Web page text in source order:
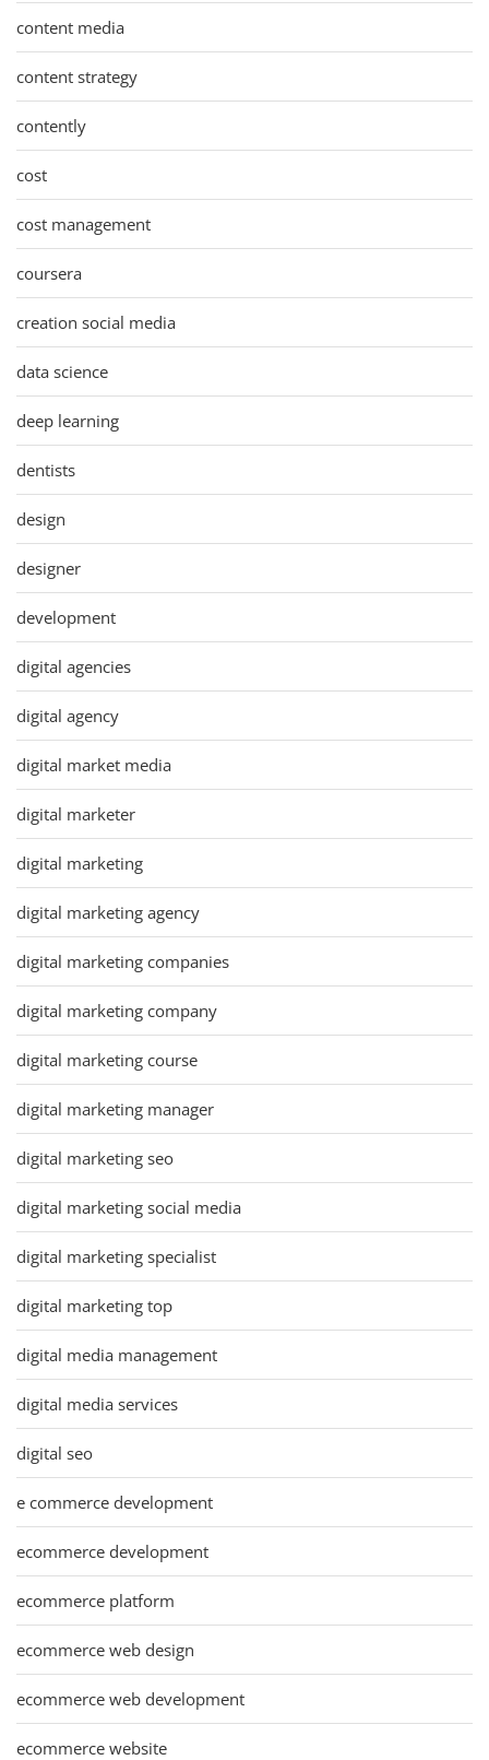
content media
content strategy
contently
cost
cost management
coursera
creation social media
data science
deep learning
dentists
design
designer
development
digital agencies
digital agency
digital market media
digital marketer
digital marketing
digital marketing agency
digital marketing companies
digital marketing company
digital marketing course
digital marketing manager
digital marketing seo
digital marketing social media
digital marketing specialist
digital marketing top
digital media management
digital media services
digital seo
e commerce development
ecommerce development
ecommerce platform
ecommerce web design
ecommerce web development
ecommerce website